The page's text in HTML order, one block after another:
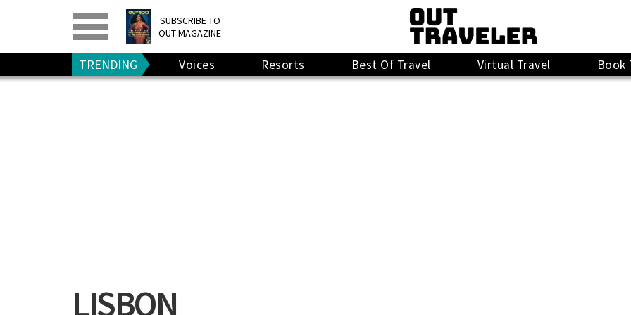
SUBSCRIBE TO
OUT MAGAZINE
PRINT> DIGITAL>
GIVE A GIFT
RENEW
TRENDING Voices Resorts Best Of Travel Virtual Travel Book
LISBON